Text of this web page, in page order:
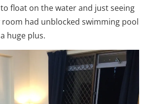
float on the water and just seeing
room had unblocked swimming pool
huge plus.